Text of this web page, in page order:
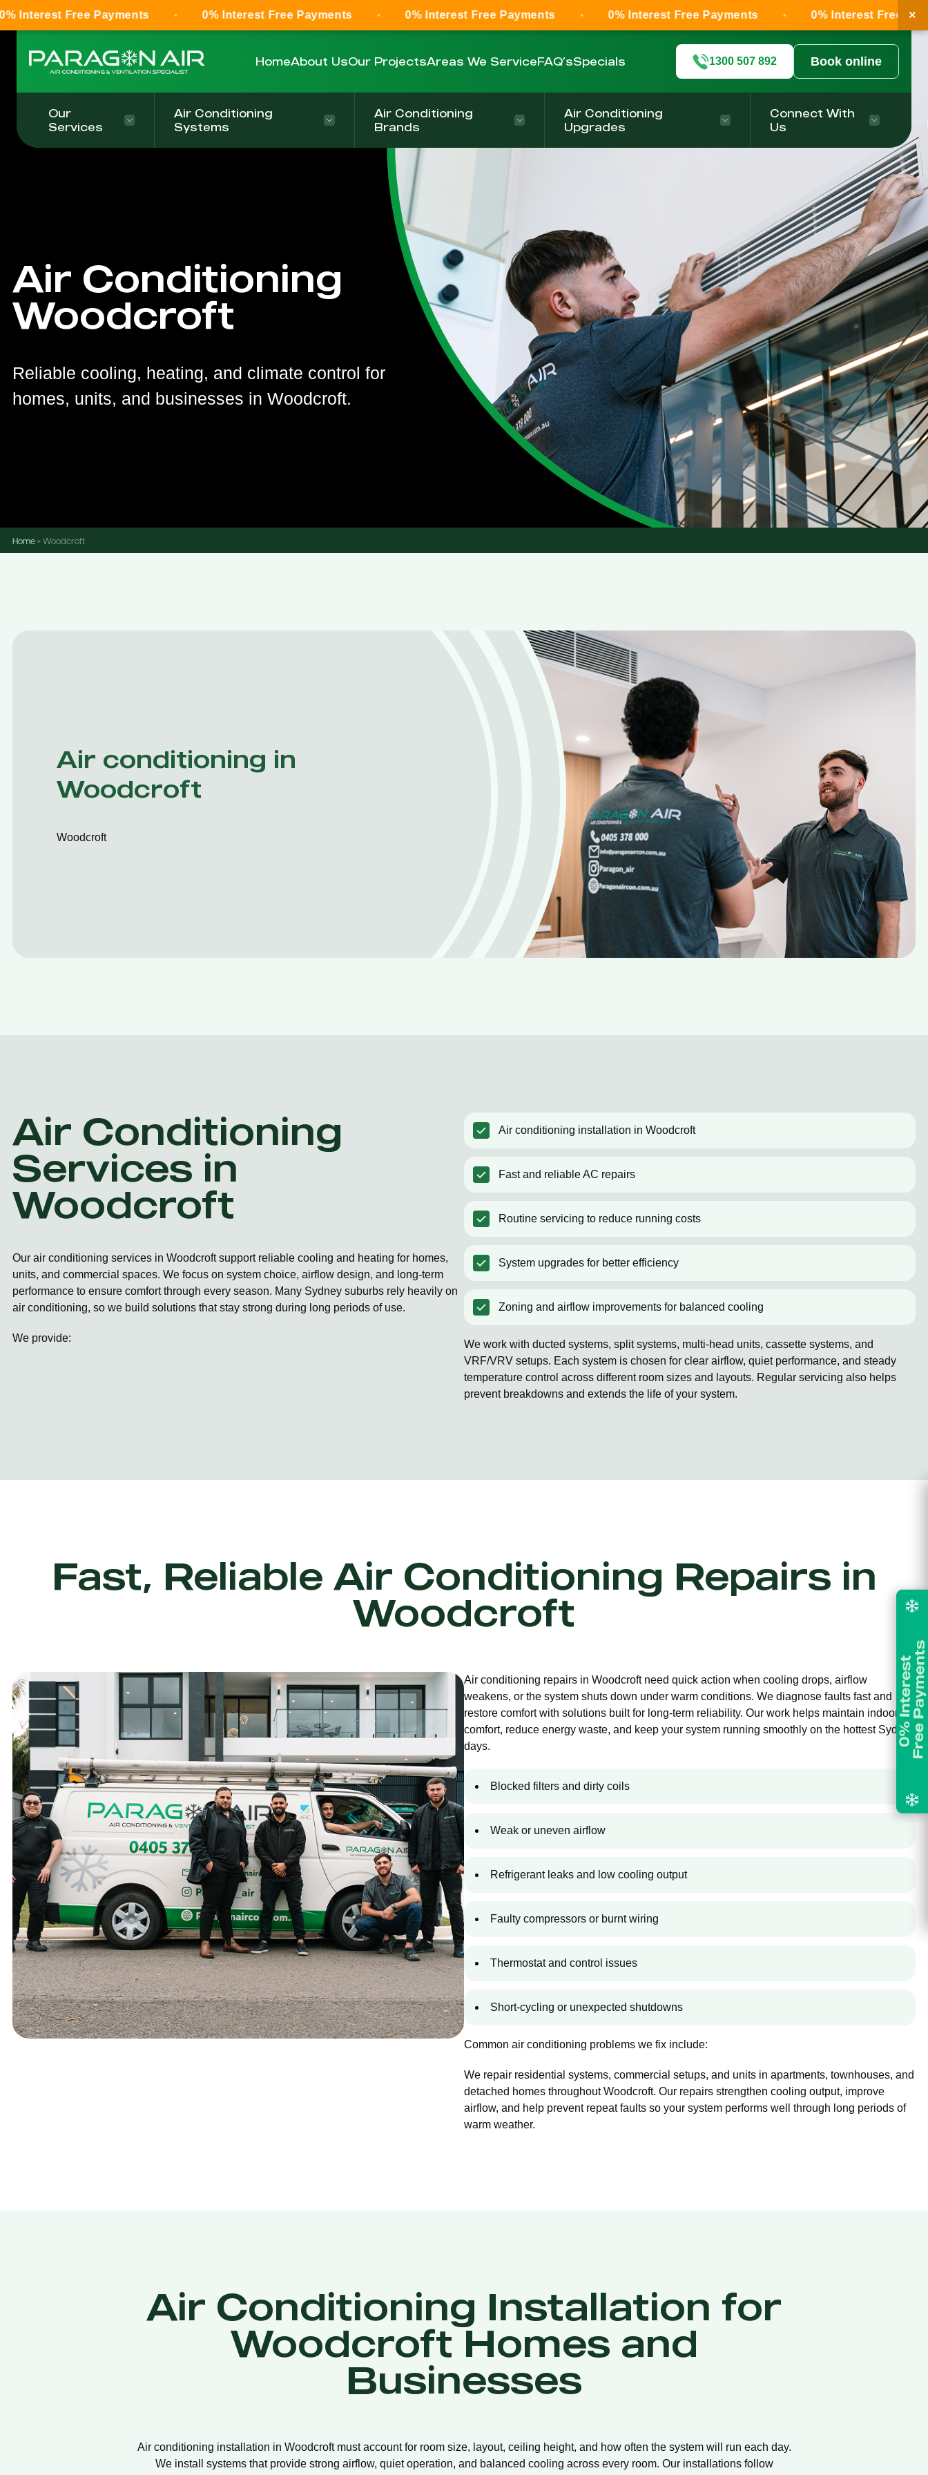
HomeAbout UsOur ProjectsAreas We ServiceFAQ’sSpecials 1300 507 892 Book online
Our
Services
Air Conditioning
Systems
Air Conditioning
Brands
Air Conditioning
Upgrades
Connect With
Us
Air Conditioning
Woodcroft
Reliable cooling, heating, and climate control for
homes, units, and businesses in Woodcroft.
Home»Woodcroft
Air conditioning in
Woodcroft
Woodcroft
Air Conditioning
Services in
Woodcroft
Our air conditioning services in Woodcroft support reliable cooling and heating for homes,
units, and commercial spaces. We focus on system choice, airflow design, and long-term
performance to ensure comfort through every season. Many Sydney suburbs rely heavily on
air conditioning, so we build solutions that stay strong during long periods of use.
We provide:
Air conditioning installation in Woodcroft
Fast and reliable AC repairs
Routine servicing to reduce running costs
System upgrades for better efficiency
Zoning and airflow improvements for balanced cooling
We work with ducted systems, split systems, multi-head units, cassette systems, and
VRF/VRV setups. Each system is chosen for clear airflow, quiet performance, and steady
temperature control across different room sizes and layouts. Regular servicing also helps
prevent breakdowns and extends the life of your system.
Fast, Reliable Air Conditioning Repairs in
Woodcroft
Air conditioning repairs in Woodcroft need quick action when cooling drops, airflow
weakens, or the system shuts down under warm conditions. We diagnose faults fast and
restore comfort with solutions built for long-term reliability. Our work helps maintain indoor
comfort, reduce energy waste, and keep your system running smoothly on the hottest Sydney
days.
Blocked filters and dirty coils
Weak or uneven airflow
Refrigerant leaks and low cooling output
Faulty compressors or burnt wiring
Thermostat and control issues
Short-cycling or unexpected shutdowns
Common air conditioning problems we fix include:
We repair residential systems, commercial setups, and units in apartments, townhouses, and
detached homes throughout Woodcroft. Our repairs strengthen cooling output, improve
airflow, and help prevent repeat faults so your system performs well through long periods of
warm weather.
Air Conditioning Installation for
Woodcroft Homes and
Businesses
Air conditioning installation in Woodcroft must account for room size, layout, ceiling height, and how often the system will run each day.
We install systems that provide strong airflow, quiet operation, and balanced cooling across every room. Our installations follow
Payments 0% Interest Free Payments 0% Interest Free Payments 0% Interest Free Payments 0% Interest Free Payments ×